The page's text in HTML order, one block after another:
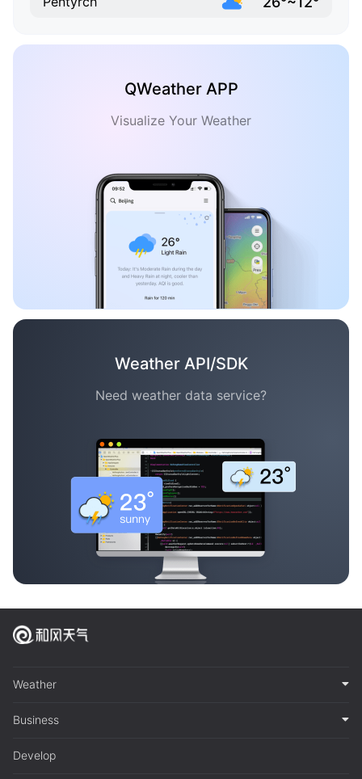
QWeather APP
Visualize Your Weather
Weather API/SDK
Need weather data service?
Weather
Business
Develop